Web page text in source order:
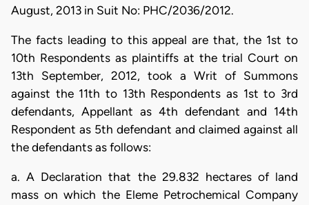
August, 2013 in Suit No: PHC/2036/2012.
The facts leading to this appeal are that, the 1st to
10th Respondents as plaintiffs at the trial Court on
13th September, 2012, took a Writ of Summons
against the 11th to 13th Respondents as 1st to 3rd
defendants, Appellant as 4th defendant and 14th
Respondent as 5th defendant and claimed against all
the defendants as follows:
a. A Declaration that the 29.832 hectares of land
mass on which the Eleme Petrochemical Company